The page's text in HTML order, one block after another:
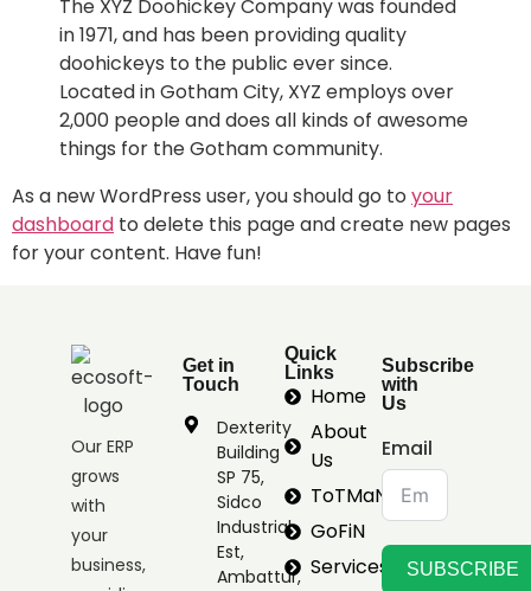
The XYZ Doohickey Company was founded
in 1971, and has been providing quality
doohickeys to the public ever since.
Located in Gotham City, XYZ employs over
2,000 people and does all kinds of awesome
things for the Gotham community.
As a new WordPress user, you should go to your
dashboard to delete this page and create new pages
for your content. Have fun!
Our ERP
grows
with
your
business,
Get in
Touch
Dexterity
Building
SP 75,
Sidco
Industrial
Est,
Ambattur,
Quick
Links
Home
About
Us
ToTMaN
GoFiN
Services
Subscribe
with
Us
Email
SUBSCRIBE